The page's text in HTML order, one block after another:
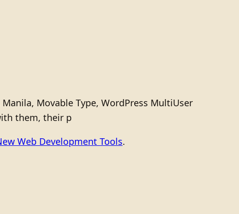
Movable Type, WordPress MultiUser
them, their p
Web Development Tools.